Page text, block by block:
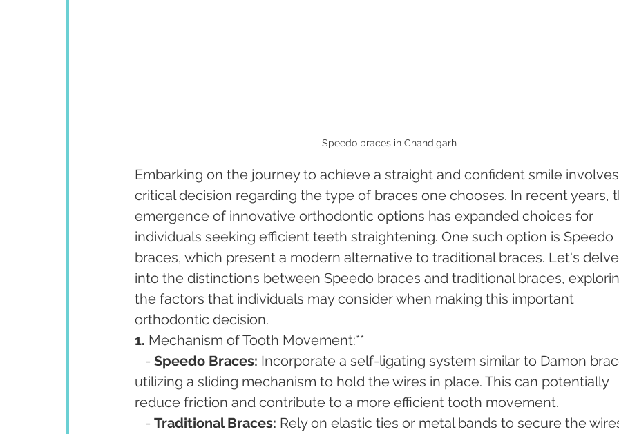
Speedo braces in Chandigarh
Embarking on the journey to achieve a straight and confident smile
critical decision regarding the type of braces one chooses. In recent years,
emergence of innovative orthodontic options has expanded choices for
individuals seeking efficient teeth straightening. One such option is Speedo
braces, which present a modern alternative to traditional braces. Let's delve
into the distinctions between Speedo braces and traditional braces,
the factors that individuals may consider when making this important
orthodontic decision.
1. Mechanism of Tooth Movement:**
   -
Speedo Braces: Incorporate a self-ligating system similar to Damon
utilizing a sliding mechanism to hold the wires in place. This can potentially
reduce friction and contribute to a more efficient tooth movement.
   -
Traditional Braces: Rely on elastic ties or metal bands to secure the